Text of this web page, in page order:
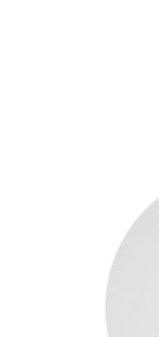
change
maintain
deliver value